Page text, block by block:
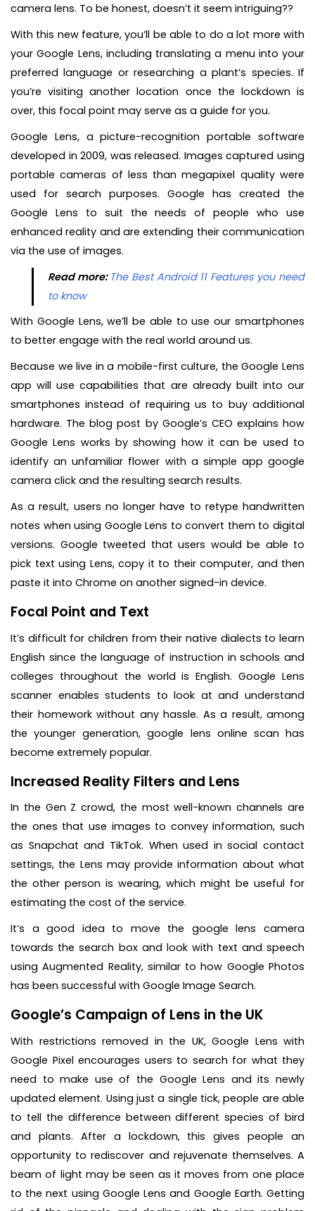
camera lens. To be honest, doesn’t it seem intriguing??
With this new feature, you’ll be able to do a lot more with
your Google Lens, including translating a menu into your
preferred language or researching a plant’s species. If
you’re visiting another location once the lockdown is
over, this focal point may serve as a guide for you.
Google Lens, a picture-recognition portable software
developed in 2009, was released. Images captured using
portable cameras of less than megapixel quality were
used for search purposes. Google has created the
Google Lens to suit the needs of people who use
enhanced reality and are extending their communication
via the use of images.
Read more: The Best Android 11 Features you need
to know
With Google Lens, we’ll be able to use our smartphones
to better engage with the real world around us.
Because we live in a mobile-first culture, the Google Lens
app will use capabilities that are already built into our
smartphones instead of requiring us to buy additional
hardware. The blog post by Google’s CEO explains how
Google Lens works by showing how it can be used to
identify an unfamiliar flower with a simple app google
camera click and the resulting search results.
As a result, users no longer have to retype handwritten
notes when using Google Lens to convert them to digital
versions. Google tweeted that users would be able to
pick text using Lens, copy it to their computer, and then
paste it into Chrome on another signed-in device.
Focal Point and Text
It’s difficult for children from their native dialects to learn
English since the language of instruction in schools and
colleges throughout the world is English. Google Lens
scanner enables students to look at and understand
their homework without any hassle. As a result, among
the younger generation, google lens online scan has
become extremely popular.
Increased Reality Filters and Lens
In the Gen Z crowd, the most well-known channels are
the ones that use images to convey information, such
as Snapchat and TikTok. When used in social contact
settings, the Lens may provide information about what
the other person is wearing, which might be useful for
estimating the cost of the service.
It’s a good idea to move the google lens camera
towards the search box and look with text and speech
using Augmented Reality, similar to how Google Photos
has been successful with Google Image Search.
Google’s Campaign of Lens in the UK
With restrictions removed in the UK, Google Lens with
Google Pixel encourages users to search for what they
need to make use of the Google Lens and its newly
updated element. Using just a single tick, people are able
to tell the difference between different species of bird
and plants. After a lockdown, this gives people an
opportunity to rediscover and rejuvenate themselves. A
beam of light may be seen as it moves from one place
to the next using Google Lens and Google Earth. Getting